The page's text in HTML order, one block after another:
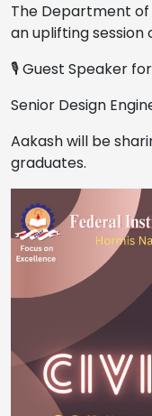
The Department of
an uplifting session
🎙 Guest Speaker
Senior Design
Aakash will be
graduates.